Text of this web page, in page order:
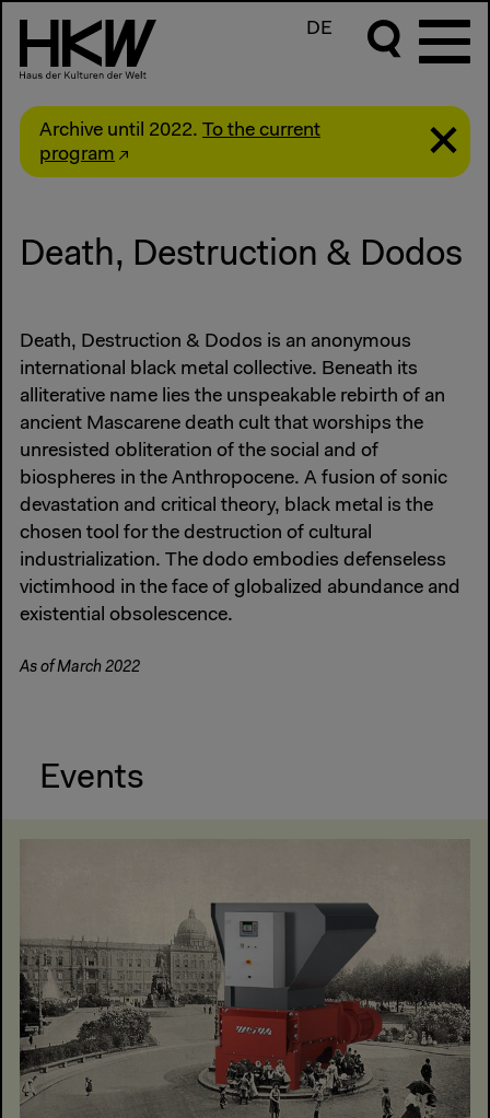
DE
Archive until 2022. To the current
program
Death, Destruction & Dodos
Death, Destruction & Dodos is an anonymous
international black metal collective. Beneath its
alliterative name lies the unspeakable rebirth of an
ancient Mascarene death cult that worships the
unresisted obliteration of the social and of
biospheres in the Anthropocene. A fusion of sonic
devastation and critical theory, black metal is the
chosen tool for the destruction of cultural
industrialization. The dodo embodies defenseless
victimhood in the face of globalized abundance and
existential obsolescence.
As of March 2022
Events